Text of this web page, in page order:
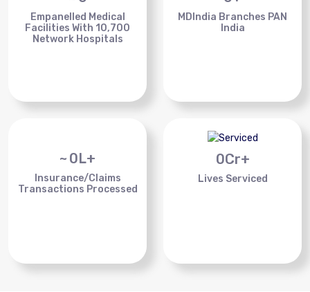
Empanelled Medical
Facilities With 10,700
Network Hospitals
MDIndia Branches PAN
India
~ 0L+
Insurance/Claims
Transactions Processed
0Cr+
Lives Serviced